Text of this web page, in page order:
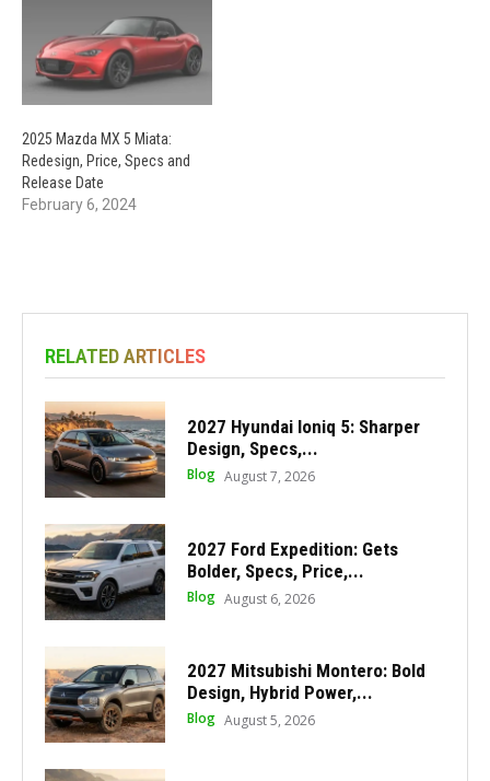
2025 Mazda MX 5 Miata:
Redesign, Price, Specs and
Release Date
February 6, 2024
RELATED ARTICLES
2027 Hyundai Ioniq 5: Sharper
Design, Specs,...
Blog August 7, 2026
2027 Ford Expedition: Gets
Bolder, Specs, Price,...
Blog August 6, 2026
2027 Mitsubishi Montero: Bold
Design, Hybrid Power,...
Blog August 5, 2026